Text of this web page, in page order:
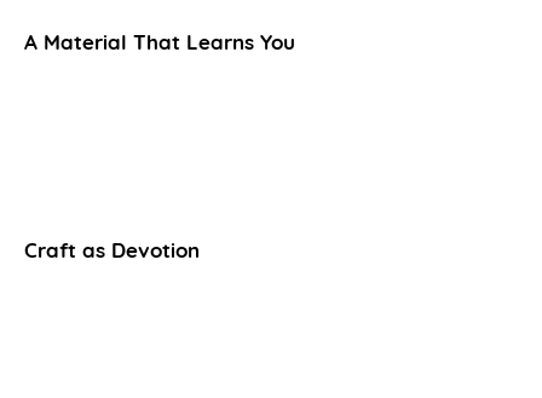
A Material That Learns You
Craft as Devotion